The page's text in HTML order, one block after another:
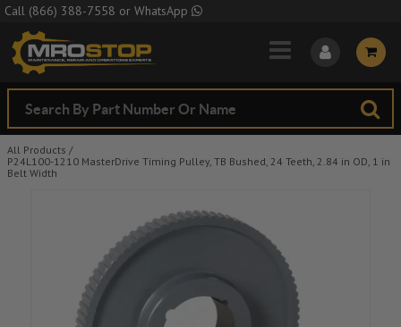
Skip to Main Content
Call (866) 388-7558 or WhatsApp
All Products /
P24L100-1210 MasterDrive Timing Pulley, TB Bushed, 24 Teeth, 2.84 in OD, 1 in
Belt Width